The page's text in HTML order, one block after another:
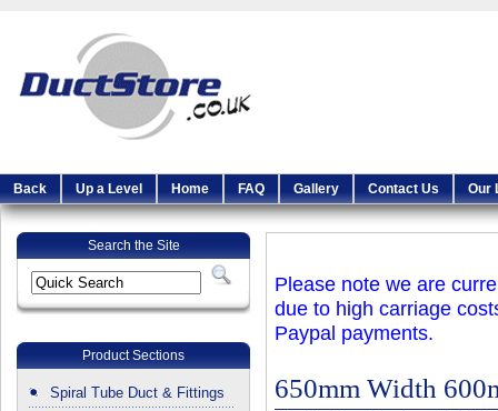
Back Up a Level Home FAQ Gallery Contact Us Our
Search the Site
Product Sections
Spiral Tube Duct & Fittings
Please note we are
due to high carriage
Paypal payments.
650mm Width